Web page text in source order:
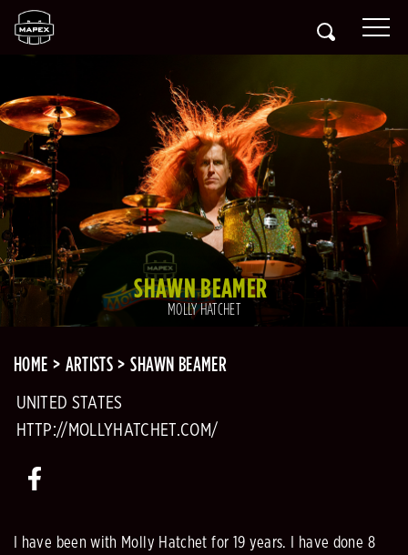
SHAWN BEAMER
MOLLY HATCHET
HOME ARTISTS SHAWN BEAMER
UNITED STATES
HTTP://MOLLYHATCHET.COM/
I have been with Molly Hatchet for 19 years. I have done 8